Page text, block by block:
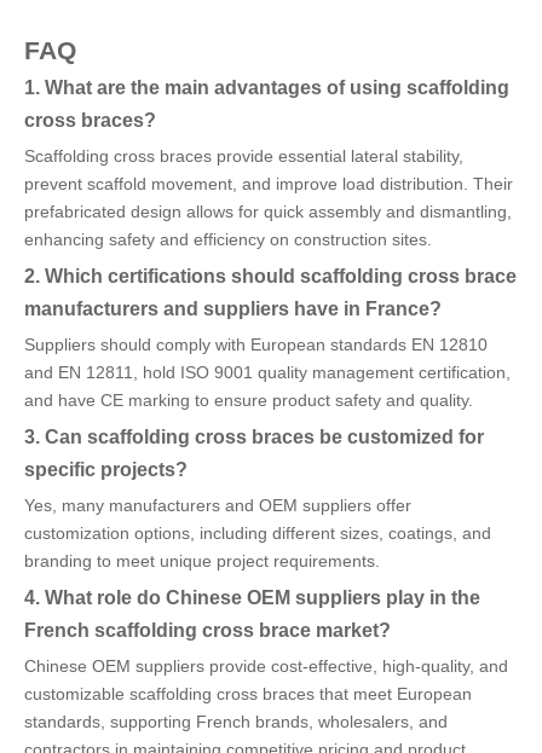
FAQ
1. What are the main advantages of using scaffolding
cross braces?
Scaffolding cross braces provide essential lateral stability,
prevent scaffold movement, and improve load distribution. Their
prefabricated design allows for quick assembly and dismantling,
enhancing safety and efficiency on construction sites.
2. Which certifications should scaffolding cross brace
manufacturers and suppliers have in France?
Suppliers should comply with European standards EN 12810
and EN 12811, hold ISO 9001 quality management certification,
and have CE marking to ensure product safety and quality.
3. Can scaffolding cross braces be customized for
specific projects?
Yes, many manufacturers and OEM suppliers offer
customization options, including different sizes, coatings, and
branding to meet unique project requirements.
4. What role do Chinese OEM suppliers play in the
French scaffolding cross brace market?
Chinese OEM suppliers provide cost-effective, high-quality, and
customizable scaffolding cross braces that meet European
standards, supporting French brands, wholesalers, and
contractors in maintaining competitive pricing and product